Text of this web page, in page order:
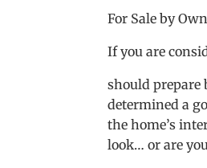
For Sale by
If you are
should prepare
determined a
the home’s
look… or are